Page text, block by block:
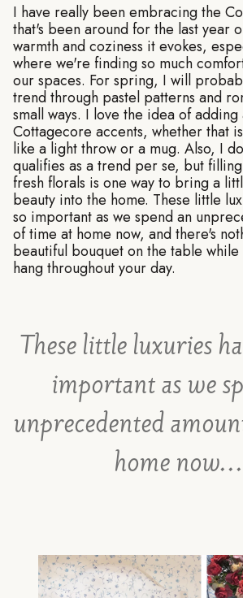
I have really been embracing the
that's been around for the last year
warmth and coziness it evokes,
where we're finding so much
our spaces. For spring, I will
trend through pastel patterns and
small ways. I love the idea of adding
Cottagecore accents, whether that
like a light throw or a mug. Also, I
qualifies as a trend per se, but
fresh florals is one way to bring a
beauty into the home. These little
so important as we spend an
of time at home now, and there's
beautiful bouquet on the table
hang throughout your day.
These little luxuries
important as we
unprecedented
home now...